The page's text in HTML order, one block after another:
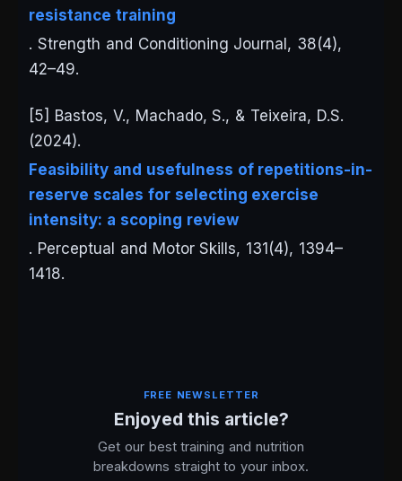
resistance training
. Strength and Conditioning Journal, 38(4),
42–49.
[5] Bastos, V., Machado, S., & Teixeira, D.S.
(2024).
Feasibility and usefulness of repetitions-in-
reserve scales for selecting exercise
intensity: a scoping review
. Perceptual and Motor Skills, 131(4), 1394–
1418.
FREE NEWSLETTER
Enjoyed this article?
Get our best training and nutrition
breakdowns straight to your inbox.